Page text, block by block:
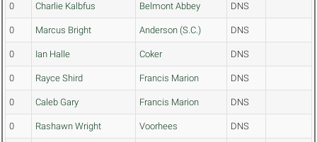
0 Charlie Kalbfus Belmont Abbey DNS
0 Marcus Bright Anderson (S.C.) DNS
0 Ian Halle Coker DNS
0 Rayce Shird Francis Marion DNS
0 Caleb Gary Francis Marion DNS
0 Rashawn Wright Voorhees DNS